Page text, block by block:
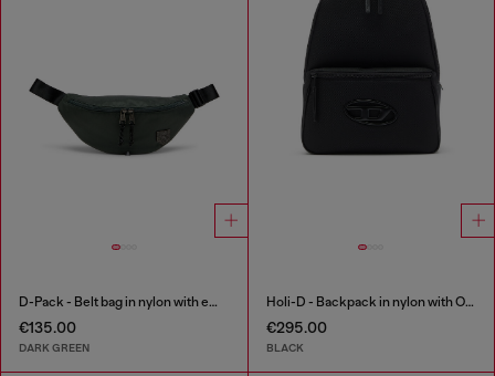
D-Pack - Belt bag in nylon with emblem logo
€135.00
DARK GREEN
Holi-D - Backpack in nylon with Oval D logo
€295.00
BLACK